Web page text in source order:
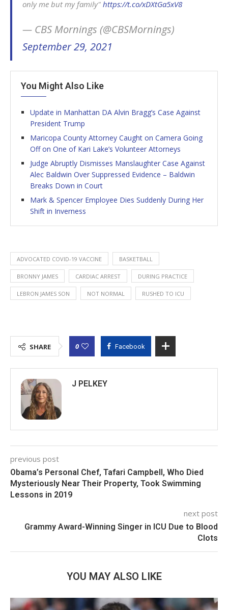
only me but my family" https://t.co/xDXtGa5xV8
— CBS Mornings (@CBSMornings)
September 29, 2021
You Might Also Like
Update in Manhattan DA Alvin Bragg’s Case Against
President Trump
Maricopa County Attorney Caught on Camera Going
Off on One of Kari Lake’s Volunteer Attorneys
Judge Abruptly Dismisses Manslaughter Case Against
Alec Baldwin Over Suppressed Evidence – Baldwin
Breaks Down in Court
Mark & Spencer Employee Dies Suddenly During Her
Shift in Inverness
ADVOCATED COVID-19 VACCINE BASKETBALL
BRONNY JAMES CARDIAC ARREST DURING PRACTICE
LEBRON JAMES SON NOT NORMAL RUSHED TO ICU
SHARE 0 Facebook
J PELKEY
previous post
Obama’s Personal Chef, Tafari Campbell, Who Died
Mysteriously Near Their Property, Took Swimming
Lessons in 2019
next post
Grammy Award-Winning Singer in ICU Due to Blood
Clots
YOU MAY ALSO LIKE